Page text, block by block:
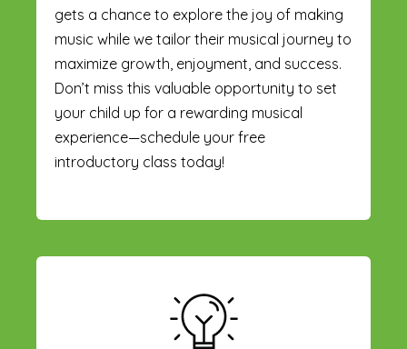
gets a chance to explore the joy of making
music while we tailor their musical journey to
maximize growth, enjoyment, and success.
Don’t miss this valuable opportunity to set
your child up for a rewarding musical
experience—schedule your free
introductory class today!